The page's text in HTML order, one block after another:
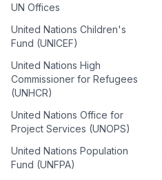
UN Offices
United Nations Children's
Fund (UNICEF)
United Nations High
Commissioner for Refugees
(UNHCR)
United Nations Office for
Project Services (UNOPS)
United Nations Population
Fund (UNFPA)